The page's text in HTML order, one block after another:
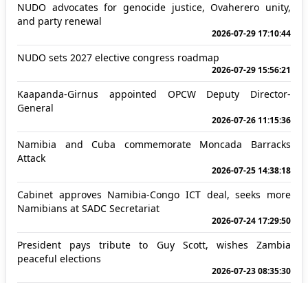
NUDO advocates for genocide justice, Ovaherero unity,
and party renewal
2026-07-29 17:10:44
NUDO sets 2027 elective congress roadmap
2026-07-29 15:56:21
Kaapanda-Girnus appointed OPCW Deputy Director-
General
2026-07-26 11:15:36
Namibia and Cuba commemorate Moncada Barracks
Attack
2026-07-25 14:38:18
Cabinet approves Namibia-Congo ICT deal, seeks more
Namibians at SADC Secretariat
2026-07-24 17:29:50
President pays tribute to Guy Scott, wishes Zambia
peaceful elections
2026-07-23 08:35:30